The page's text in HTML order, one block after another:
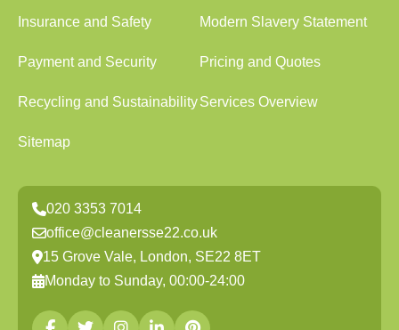
Insurance and Safety Modern Slavery Statement
Payment and Security Pricing and Quotes
Recycling and SustainabilityServices Overview
Sitemap
020 3353 7014
office@cleanersse22.co.uk
15 Grove Vale, London, SE22 8ET
Monday to Sunday, 00:00-24:00